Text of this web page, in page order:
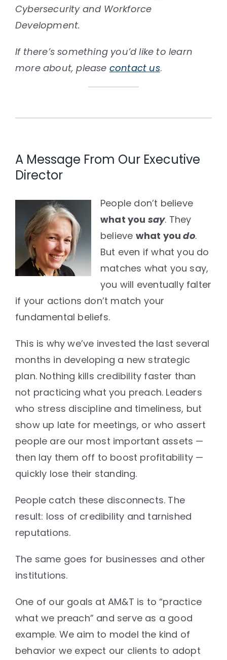
Cybersecurity and Workforce
Development.
If there’s something you’d like to learn
more about, please contact us.
A Message From Our Executive
Director
People don’t believe
what you say. They
believe what you do.
But even if what you do
matches what you say,
you will eventually falter
if your actions don’t match your
fundamental beliefs.
This is why we’ve invested the last several
months in developing a new strategic
plan. Nothing kills credibility faster than
not practicing what you preach. Leaders
who stress discipline and timeliness, but
show up late for meetings, or who assert
people are our most important assets —
then lay them off to boost profitability —
quickly lose their standing.
People catch these disconnects. The
result: loss of credibility and tarnished
reputations.
The same goes for businesses and other
institutions.
One of our goals at AM&T is to “practice
what we preach” and serve as a good
example. We aim to model the kind of
behavior we expect our clients to adopt